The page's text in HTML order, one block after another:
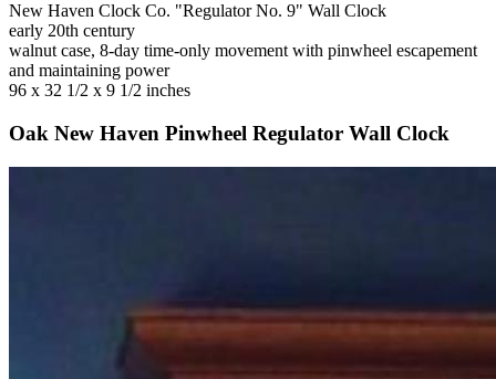
New Haven Clock Co. "Regulator No. 9" Wall Clock
early 20th century
walnut case, 8-day time-only movement with pinwheel escapement
and maintaining power
96 x 32 1/2 x 9 1/2 inches
Oak New Haven Pinwheel Regulator Wall Clock